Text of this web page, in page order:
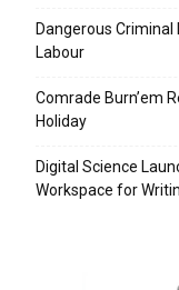
Dangerous
Labour
Comrade Burn’em
Holiday
Digital Science
Workspace for